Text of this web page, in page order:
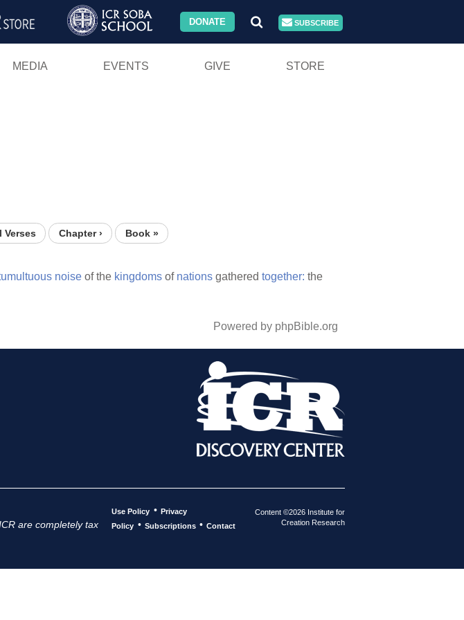
DONATE SUBSCRIBE
MEDIA EVENTS GIVE STORE
Verses Chapter › Book »
noise of the kingdoms of nations gathered together: the
Powered by phpBible.org
are completely tax
Use Policy • Privacy
Policy • Subscriptions • Contact
Content ©2026 Institute for
Creation Research